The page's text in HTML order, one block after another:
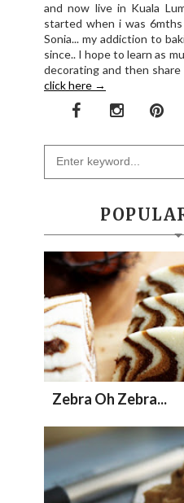
and now live in Kuala
started when i was
Sonia... my addiction to
since.. I hope to learn as
decorating and then
click here →
Zebra Oh Zebra...